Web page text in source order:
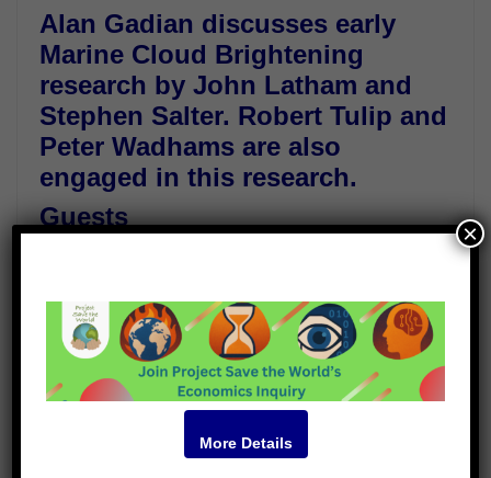
Alan Gadian discusses early
Marine Cloud Brightening
research by John Latham and
Stephen Salter. Robert Tulip and
Peter Wadhams are also
engaged in this research.
Guests
Peter Wadhams
Video
More Details
×